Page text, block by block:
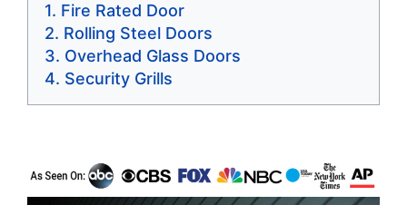
Fire Rated Door
Rolling Steel Doors
Overhead Glass Doors
Security Grills